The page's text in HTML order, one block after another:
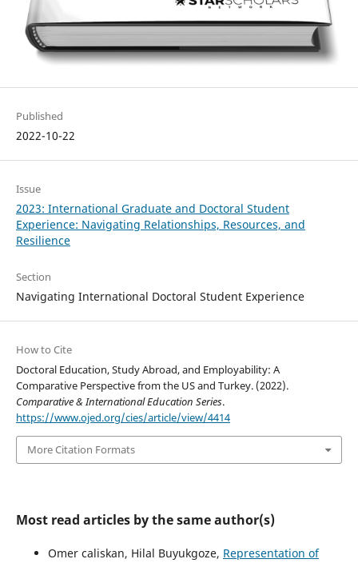
Published
2022-10-22
Issue
2023: International Graduate and Doctoral Student
Experience: Navigating Relationships, Resources, and
Resilience
Section
Navigating International Doctoral Student Experience
How to Cite
Doctoral Education, Study Abroad, and Employability: A
Comparative Perspective from the US and Turkey. (2022).
Comparative & International Education Series.
https://www.ojed.org/cies/article/view/4414
More Citation Formats
Most read articles by the same author(s)
Omer caliskan, Hilal Buyukgoze, Representation of